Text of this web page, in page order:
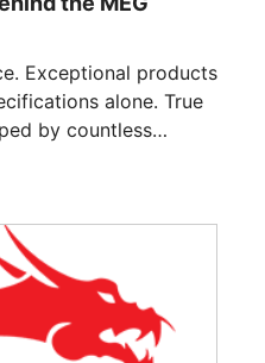
alone. True
by countless